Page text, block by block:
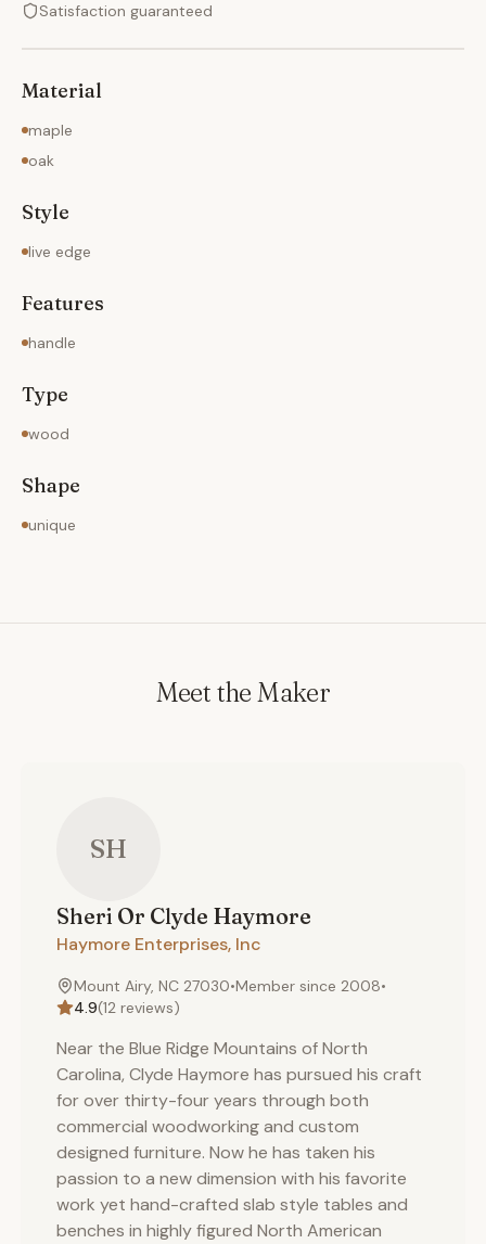
Satisfaction guaranteed
Material
maple
oak
Style
live edge
Features
handle
Type
wood
Shape
unique
Meet the Maker
SH
Sheri Or Clyde Haymore
Haymore Enterprises, Inc
Mount Airy, NC 27030•Member since 2008•
4.9(12 reviews)
Near the Blue Ridge Mountains of North
Carolina, Clyde Haymore has pursued his craft
for over thirty-four years through both
commercial woodworking and custom
designed furniture. Now he has taken his
passion to a new dimension with his favorite
work yet hand-crafted slab style tables and
benches in highly figured North American